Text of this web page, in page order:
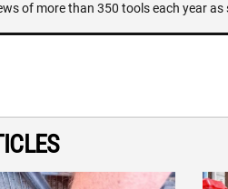
of more than 350 tools each year